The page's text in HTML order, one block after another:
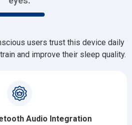
users trust this device daily
and improve their sleep quality.
Audio Integration